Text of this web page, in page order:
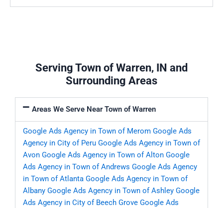
Serving Town of Warren, IN and
Surrounding Areas
Areas We Serve Near Town of Warren
Google Ads Agency in Town of Merom Google Ads
Agency in City of Peru Google Ads Agency in Town of
Avon Google Ads Agency in Town of Alton Google
Ads Agency in Town of Andrews Google Ads Agency
in Town of Atlanta Google Ads Agency in Town of
Albany Google Ads Agency in Town of Ashley Google
Ads Agency in City of Beech Grove Google Ads